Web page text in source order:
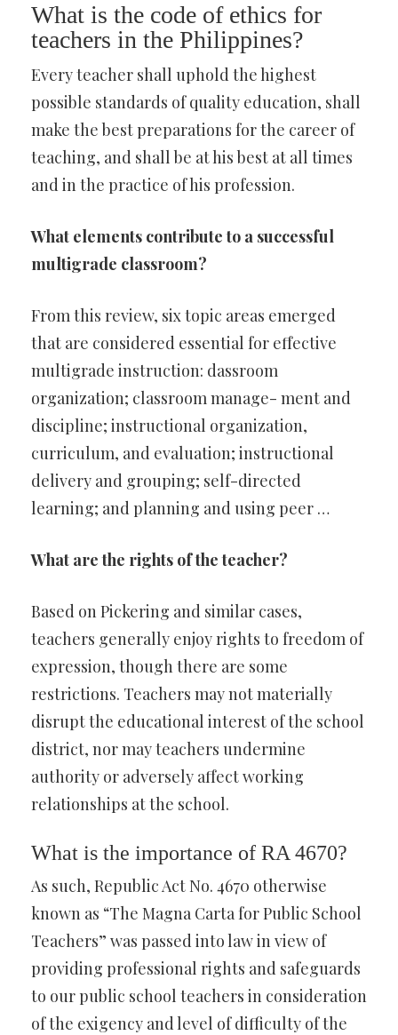
What is the code of ethics for
teachers in the Philippines?
Every teacher shall uphold the highest
possible standards of quality education, shall
make the best preparations for the career of
teaching, and shall be at his best at all times
and in the practice of his profession.
What elements contribute to a successful
multigrade classroom?
From this review, six topic areas emerged
that are considered essential for effective
multigrade instruction: dassroom
organization; classroom manage- ment and
discipline; instructional organization,
curriculum, and evaluation; instructional
delivery and grouping; self-directed
learning; and planning and using peer …
What are the rights of the teacher?
Based on Pickering and similar cases,
teachers generally enjoy rights to freedom of
expression, though there are some
restrictions. Teachers may not materially
disrupt the educational interest of the school
district, nor may teachers undermine
authority or adversely affect working
relationships at the school.
What is the importance of RA 4670?
As such, Republic Act No. 4670 otherwise
known as “The Magna Carta for Public School
Teachers” was passed into law in view of
providing professional rights and safeguards
to our public school teachers in consideration
of the exigency and level of difficulty of the